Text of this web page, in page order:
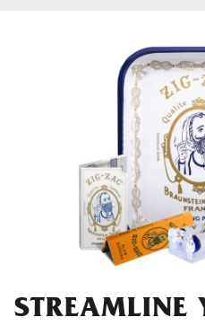
STREAMLINE